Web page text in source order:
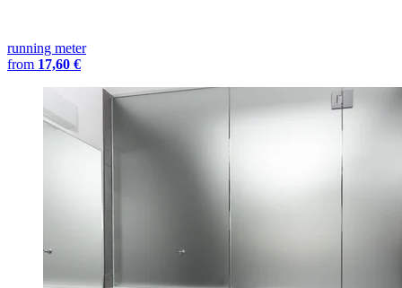
running meter
from 17,60 €